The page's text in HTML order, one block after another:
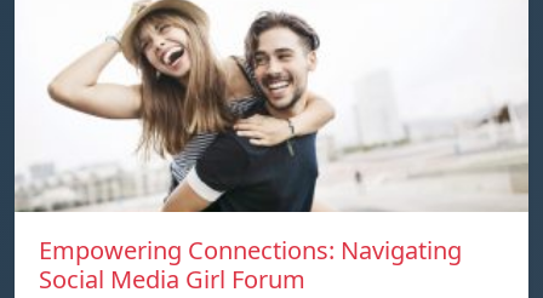
Empowering Connections: Navigating
Social Media Girl Forum